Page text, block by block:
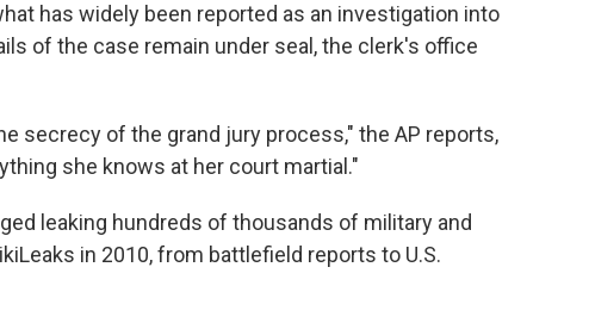
has widely been reported as an investigation into
of the case remain under seal, the clerk's office
secrecy of the grand jury process," the AP reports,
she knows at her court martial."
leaking hundreds of thousands of military and
in 2010, from battlefield reports to U.S.